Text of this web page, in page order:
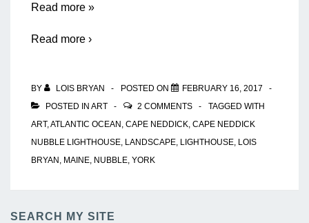
The
Lighthouse
Read more »
Read more ›
BY LOIS BRYAN POSTED ON
FEBRUARY 16, 2017
POSTED IN ART 2 COMMENTS
TAGGED WITH
ART,ATLANTIC OCEAN , CAPE NEDDICK, CAPE NEDDICK
NUBBLE LIGHTHOUSE, LANDSCAPE, LIGHTHOUSE, LOIS
BRYAN , MAINE, NUBBLE, YORK
SEARCH MY SITE